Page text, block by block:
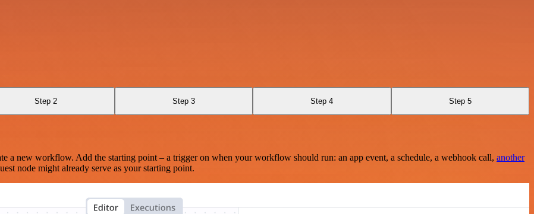
Step 2 Step 3 Step 4 Step 5
new workflow. Add the starting point – a trigger on when your workflow should run: an app event, a schedule, a webhook call, another
node might already serve as your starting point.